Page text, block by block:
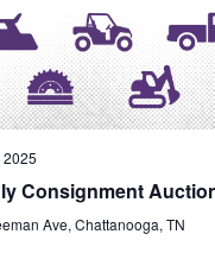
Consignment
Ave, Chattanooga, TN